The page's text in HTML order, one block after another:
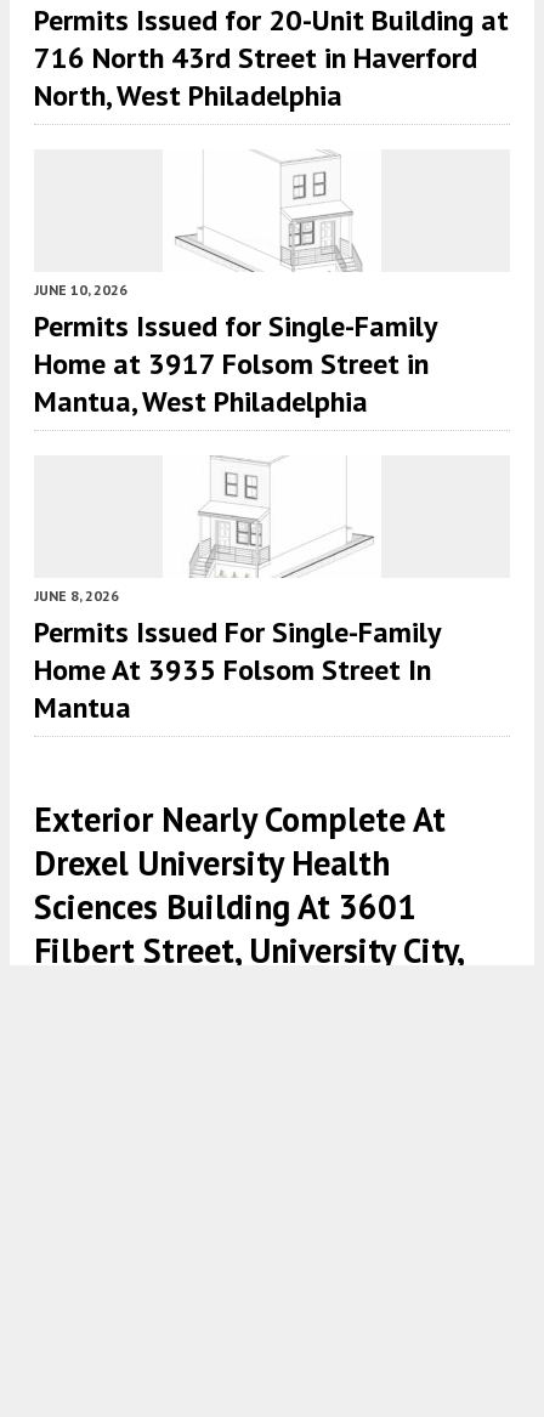
Permits Issued for 20-Unit Building at
716 North 43rd Street in Haverford
North, West Philadelphia
JUNE 10, 2026
Permits Issued for Single-Family
Home at 3917 Folsom Street in
Mantua, West Philadelphia
JUNE 8, 2026
Permits Issued For Single-Family
Home At 3935 Folsom Street In
Mantua
Exterior Nearly Complete At
Drexel University Health
Sciences Building At 3601
Filbert Street, University City,